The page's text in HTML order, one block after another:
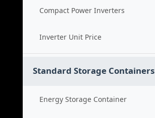
Compact Power Inverters
Inverter Unit Price
Standard Storage Containers
Energy Storage Container